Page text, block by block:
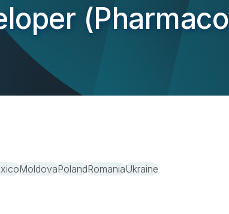
MoldovaPolandRomaniaUkraine